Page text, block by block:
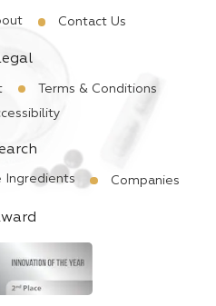
Contact Us
Terms & Conditions
Ingredients Companies